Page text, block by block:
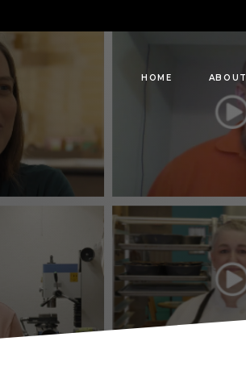
HOME ABOUT